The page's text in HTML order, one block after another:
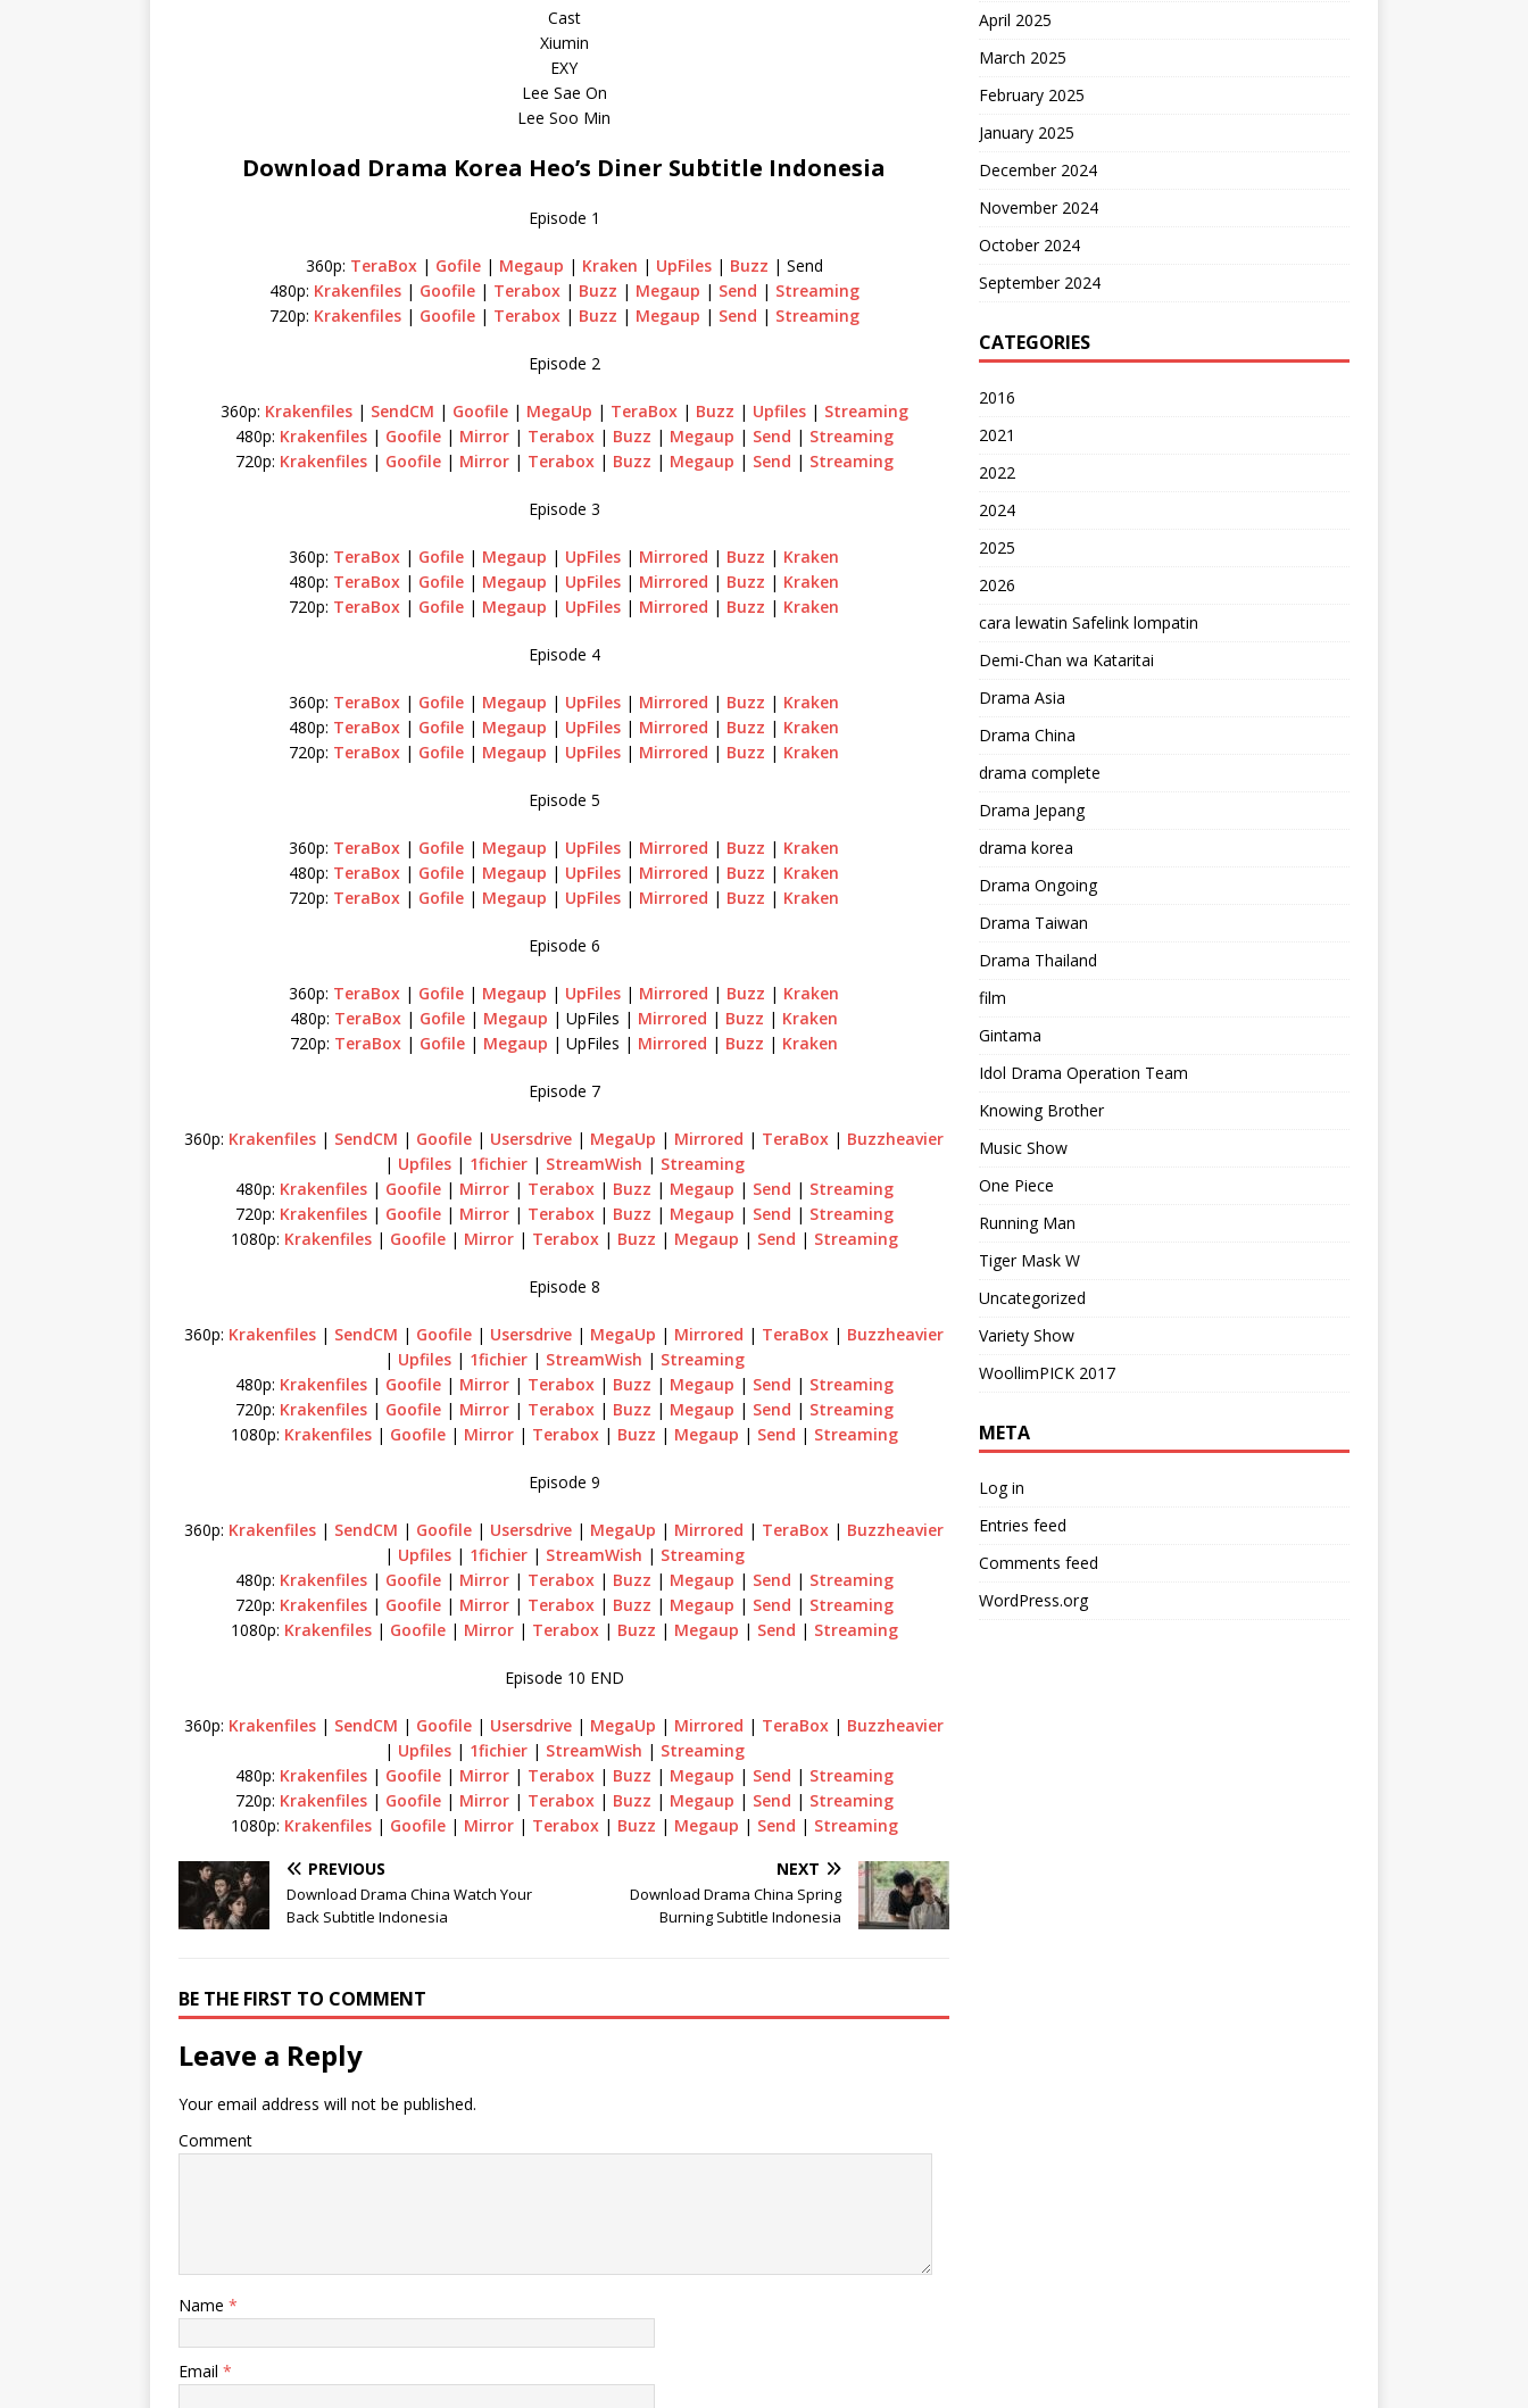
Cast
Xiumin
EXY
Lee Sae On
Lee Soo Min
Download Drama Korea Heo’s Diner Subtitle Indonesia
Episode 1
360p: TeraBox| Gofile| Megaup | Kraken | UpFiles| Buzz | Send
480p: Krakenfiles| Goofile| Terabox| Buzz | Megaup | Send | Streaming
720p: Krakenfiles| Goofile| Terabox| Buzz | Megaup | Send | Streaming
Episode 2
360p: Krakenfiles| SendCM | Goofile| MegaUp | TeraBox| Buzz | Upfiles | Streaming
480p: Krakenfiles| Goofile| Mirror| Terabox| Buzz | Megaup | Send | Streaming
720p: Krakenfiles| Goofile| Mirror| Terabox| Buzz | Megaup | Send | Streaming
Episode 3
360p: TeraBox | Gofile | Megaup | UpFiles | Mirrored | Buzz | Kraken
480p: TeraBox | Gofile | Megaup | UpFiles | Mirrored | Buzz | Kraken
720p: TeraBox | Gofile | Megaup | UpFiles | Mirrored | Buzz | Kraken
Episode 4
360p: TeraBox | Gofile | Megaup | UpFiles | Mirrored | Buzz | Kraken
480p: TeraBox | Gofile | Megaup | UpFiles | Mirrored | Buzz | Kraken
720p: TeraBox | Gofile | Megaup | UpFiles | Mirrored | Buzz | Kraken
Episode 5
360p: TeraBox | Gofile | Megaup | UpFiles | Mirrored | Buzz | Kraken
480p: TeraBox | Gofile | Megaup | UpFiles | Mirrored | Buzz | Kraken
720p: TeraBox | Gofile | Megaup | UpFiles | Mirrored | Buzz | Kraken
Episode 6
360p: TeraBox | Gofile | Megaup | UpFiles | Mirrored | Buzz | Kraken
480p: TeraBox | Gofile | Megaup | UpFiles | Mirrored | Buzz | Kraken
720p: TeraBox | Gofile | Megaup | UpFiles | Mirrored | Buzz | Kraken
Episode 7
360p: Krakenfiles | SendCM | Goofile | Usersdrive | MegaUp | Mirrored | TeraBox | Buzzheavier
| Upfiles| 1fichier| StreamWish | Streaming
480p: Krakenfiles| Goofile| Mirror| Terabox| Buzz | Megaup | Send | Streaming
720p: Krakenfiles| Goofile| Mirror| Terabox| Buzz | Megaup | Send | Streaming
1080p: Krakenfiles| Goofile| Mirror| Terabox| Buzz | Megaup | Send | Streaming
Episode 8
360p: Krakenfiles | SendCM | Goofile | Usersdrive | MegaUp | Mirrored | TeraBox | Buzzheavier
| Upfiles| 1fichier| StreamWish | Streaming
480p: Krakenfiles| Goofile| Mirror| Terabox| Buzz | Megaup | Send | Streaming
720p: Krakenfiles| Goofile | Mirror| Terabox| Buzz | Megaup | Send | Streaming
1080p: Krakenfiles| Goofile| Mirror| Terabox| Buzz | Megaup | Send | Streaming
Episode 9
360p: Krakenfiles | SendCM | Goofile | Usersdrive | MegaUp | Mirrored | TeraBox | Buzzheavier
| Upfiles| 1fichier| StreamWish | Streaming
480p: Krakenfiles| Goofile| Mirror| Terabox| Buzz | Megaup | Send | Streaming
720p: Krakenfiles| Goofile| Mirror| Terabox| Buzz | Megaup | Send | Streaming
1080p: Krakenfiles| Goofile| Mirror| Terabox| Buzz | Megaup | Send | Streaming
Episode 10 END
360p: Krakenfiles | SendCM | Goofile | Usersdrive | MegaUp | Mirrored | TeraBox | Buzzheavier
| Upfiles| 1fichier| StreamWish | Streaming
480p: Krakenfiles| Goofile| Mirror| Terabox| Buzz | Megaup | Send | Streaming
720p: Krakenfiles| Goofile| Mirror| Terabox| Buzz | Megaup | Send | Streaming
1080p: Krakenfiles| Goofile| Mirror| Terabox| Buzz | Megaup | Send | Streaming
PREVIOUS
Download Drama China Watch Your
Back Subtitle Indonesia
NEXT
Download Drama China Spring
Burning Subtitle Indonesia
BE THE FIRST TO COMMENT
Leave a Reply
Your email address will not be published.
Comment
Name *
Email *
April 2025
March 2025
February 2025
January 2025
December 2024
November 2024
October 2024
September 2024
CATEGORIES
2016
2021
2022
2024
2025
2026
cara lewatin Safelink lompatin
Demi-Chan wa Kataritai
Drama Asia
Drama China
drama complete
Drama Jepang
drama korea
Drama Ongoing
Drama Taiwan
Drama Thailand
film
Gintama
Idol Drama Operation Team
Knowing Brother
Music Show
One Piece
Running Man
Tiger Mask W
Uncategorized
Variety Show
WoollimPICK 2017
META
Log in
Entries feed
Comments feed
WordPress.org